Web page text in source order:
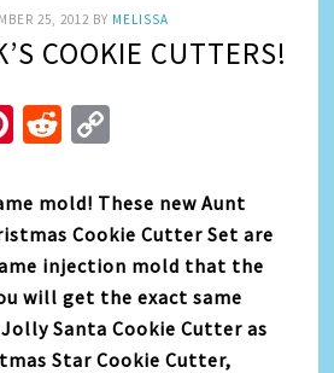
25, 2012BY MELISSA
COOKIE CUTTERS!
Pinterest
Reddit
mold! These new Aunt
Cookie Cutter Set are
injection mold that the
will get the exact same
Santa Cookie Cutter as
Star Cookie Cutter,